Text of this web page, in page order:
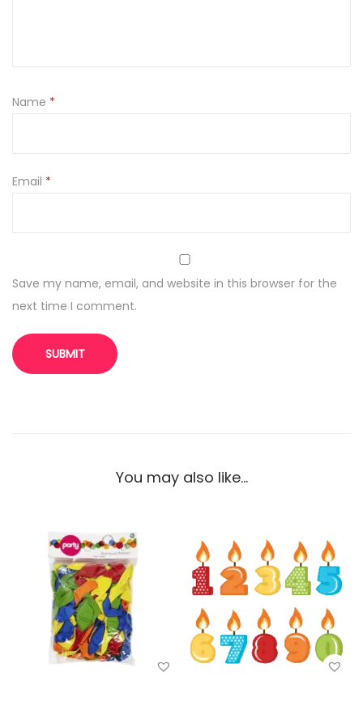
Name *
Email *
Save my name, email, and website in this browser for the
next time I comment.
You may also like…